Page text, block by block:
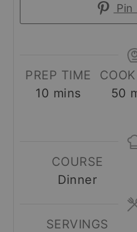
Pin
PREP TIME
10 minutes
mins
50
COURSE
Dinner
SERVINGS